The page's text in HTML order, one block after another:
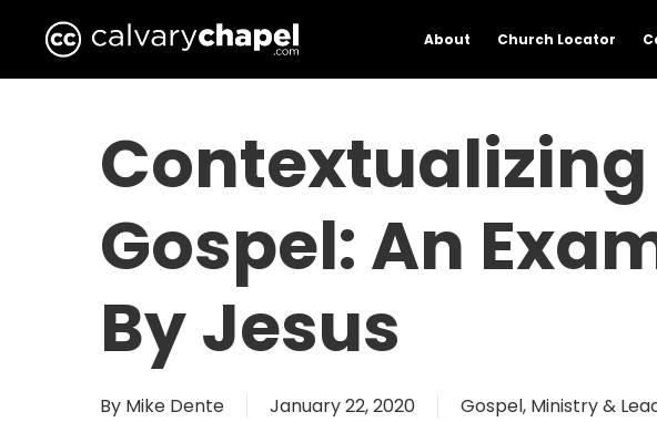
About Church Locator
Contextualizing
Gospel: An
By Jesus
By Mike Dente January 22, 2020 Gospel, Ministry &